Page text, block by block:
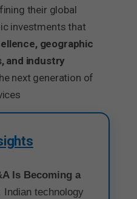
their global
investments that
geographic
and industry
next generation of
Is Becoming a
Indian technology